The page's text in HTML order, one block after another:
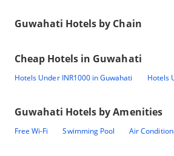
Guwahati Hotels by Chain
Cheap Hotels in Guwahati
Hotels Under INR1000 in Guwahati Hotels
Guwahati Hotels by Amenities
Free Wi-Fi Swimming Pool Air